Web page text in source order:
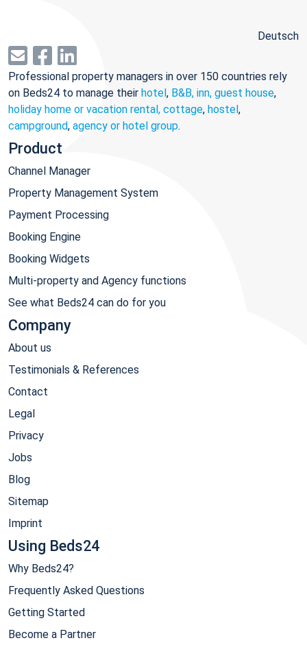
Deutsch
Professional property managers in over 150 countries rely
on Beds24 to manage their hotel, B&B, inn, guest house,
holiday home or vacation rental, cottage, hostel,
campground, agency or hotel group.
Product
Channel Manager
Property Management System
Payment Processing
Booking Engine
Booking Widgets
Multi-property and Agency functions
See what Beds24 can do for you
Company
About us
Testimonials & References
Contact
Legal
Privacy
Jobs
Blog
Sitemap
Imprint
Using Beds24
Why Beds24?
Frequently Asked Questions
Getting Started
Become a Partner